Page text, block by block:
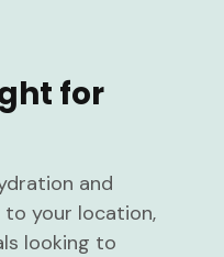
for
and
your location,
looking to